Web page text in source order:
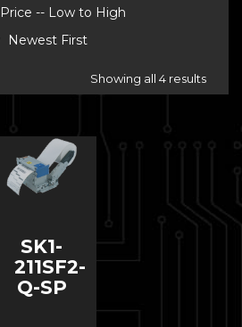
Price -- Low to High
Newest First
Showing all 4 results
SK1-
211SF2-
Q-SP